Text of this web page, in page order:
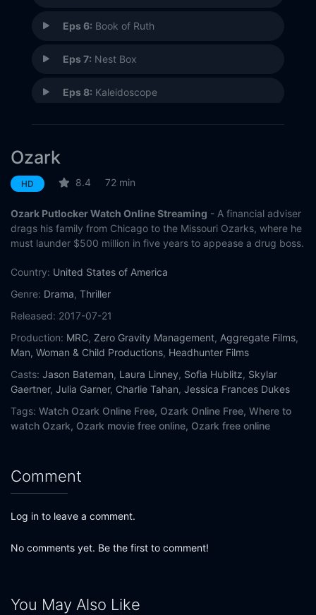
Eps 6: Book of Ruth
Eps 7: Nest Box
Eps 8: Kaleidoscope
Ozark
HD 8.4 72 min
Ozark Putlocker Watch Online Streaming - A financial adviser
drags his family from Chicago to the Missouri Ozarks, where he
must launder $500 million in five years to appease a drug boss.
Country: United States of America
Genre: Drama, Thriller
Released: 2017-07-21
Production: MRC, Zero Gravity Management, Aggregate Films,
Man, Woman & Child Productions, Headhunter Films
Casts: Jason Bateman, Laura Linney, Sofia Hublitz, Skylar
Gaertner, Julia Garner, Charlie Tahan, Jessica Frances Dukes
Tags: Watch Ozark Online Free, Ozark Online Free, Where to
watch Ozark, Ozark movie free online, Ozark free online
Comment
Log in to leave a comment.
No comments yet. Be the first to comment!
You May Also Like